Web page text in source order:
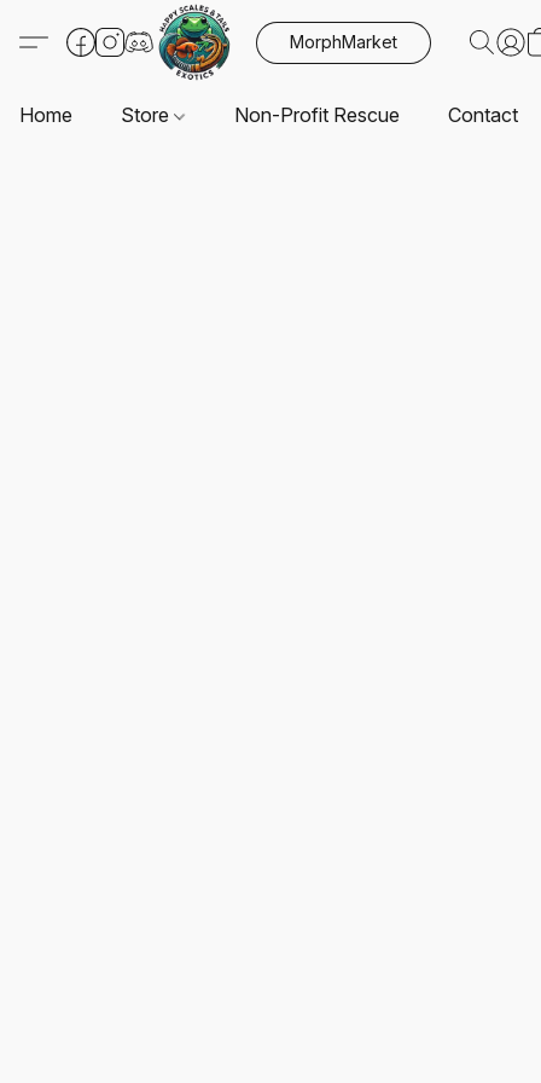
MorphMarket
Home Store Non-Profit Rescue Contact